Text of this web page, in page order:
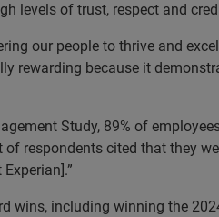
levels of trust, respect and
our people to thrive and
rewarding because it
Study, 89% of
respondents cited that they
wins, including winning the